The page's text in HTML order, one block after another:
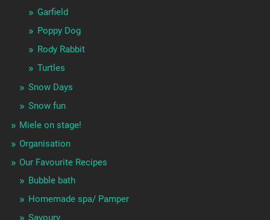
Garfield
Poppy Dog
Rody Rabbit
Turtles
Snow Days
Snow fun
Miele on stage!
Organisation
Our Favourite Recipes
Bubble bath
Homemade spa/ Pamper